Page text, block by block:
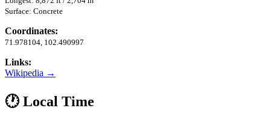
Surface: Concrete
Coordinates:
71.978104, 102.490997
Links:
Wikipedia →
🕐 Local Time